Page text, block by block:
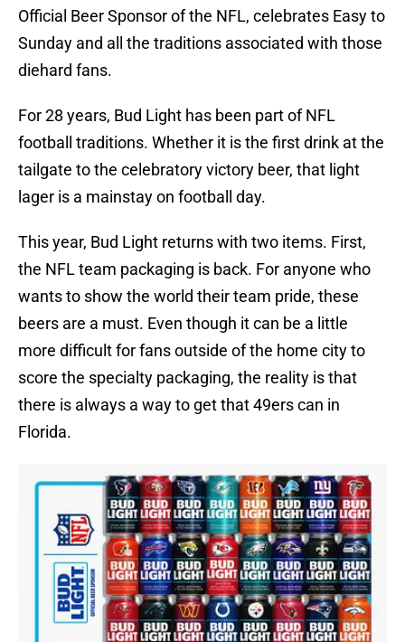
Official Beer Sponsor of the NFL, celebrates Easy to
Sunday and all the traditions associated with those
diehard fans.
For 28 years, Bud Light has been part of NFL
football traditions. Whether it is the first drink at the
tailgate to the celebratory victory beer, that light
lager is a mainstay on football day.
This year, Bud Light returns with two items. First,
the NFL team packaging is back. For anyone who
wants to show the world their team pride, these
beers are a must. Even though it can be a little
more difficult for fans outside of the home city to
score the specialty packaging, the reality is that
there is always a way to get that 49ers can in
Florida.